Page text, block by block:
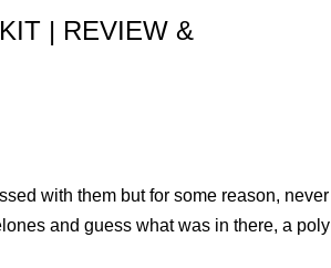
| REVIEW &
with them but for some reason, never
and guess what was in there, a poly